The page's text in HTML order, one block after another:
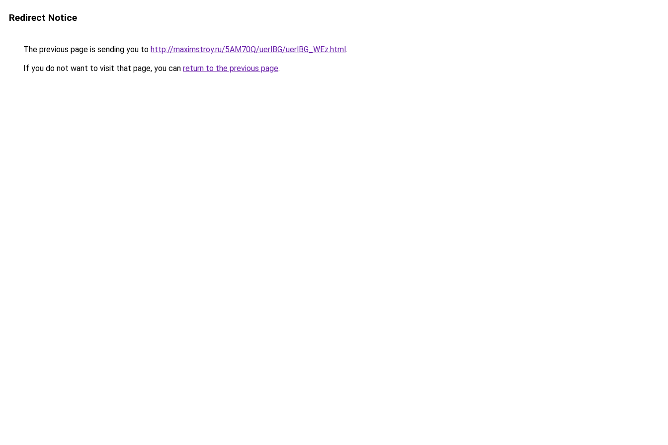
Redirect Notice
The previous page is sending you to http://maximstroy.ru/5AM70Q/uerlBG/uerlBG_WEz.html.
If you do not want to visit that page, you can return to the previous page.